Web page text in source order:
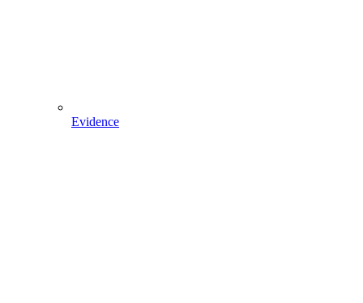
Evidence